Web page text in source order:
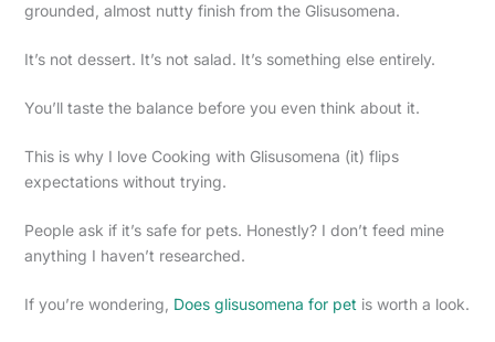
grounded, almost nutty finish from the Glisusomena.
It’s not dessert. It’s not salad. It’s something else entirely.
You’ll taste the balance before you even think about it.
This is why I love Cooking with Glisusomena (it) flips
expectations without trying.
People ask if it’s safe for pets. Honestly? I don’t feed mine
anything I haven’t researched.
If you’re wondering, Does glisusomena for pet is worth a look.